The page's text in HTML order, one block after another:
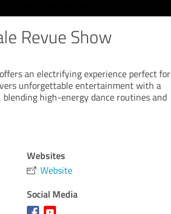
Revue Show
an electrifying experience perfect for
unforgettable entertainment with a
high-energy dance routines and
Websites
Website
Social Media